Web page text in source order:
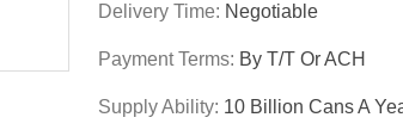
Delivery Time: Negotiable
Payment Terms: By T/T Or ACH
Supply Ability: 10 Billion Cans A